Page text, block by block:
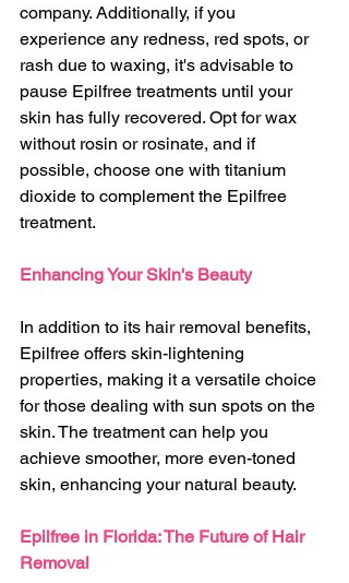
company. Additionally, if you
experience any redness, red spots, or
rash due to waxing, it's advisable to
pause Epilfree treatments until your
skin has fully recovered. Opt for wax
without rosin or rosinate, and if
possible, choose one with titanium
dioxide to complement the Epilfree
treatment.
Enhancing Your Skin's Beauty
In addition to its hair removal benefits,
Epilfree offers skin-lightening
properties, making it a versatile choice
for those dealing with sun spots on the
skin. The treatment can help you
achieve smoother, more even-toned
skin, enhancing your natural beauty.
Epilfree in Florida: The Future of Hair
Removal